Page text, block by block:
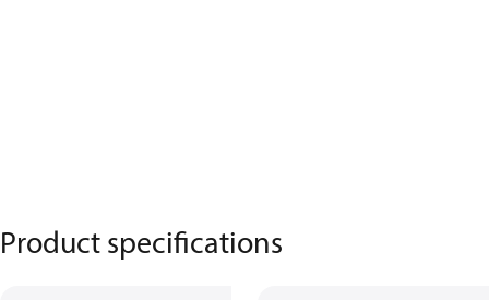
Product specifications